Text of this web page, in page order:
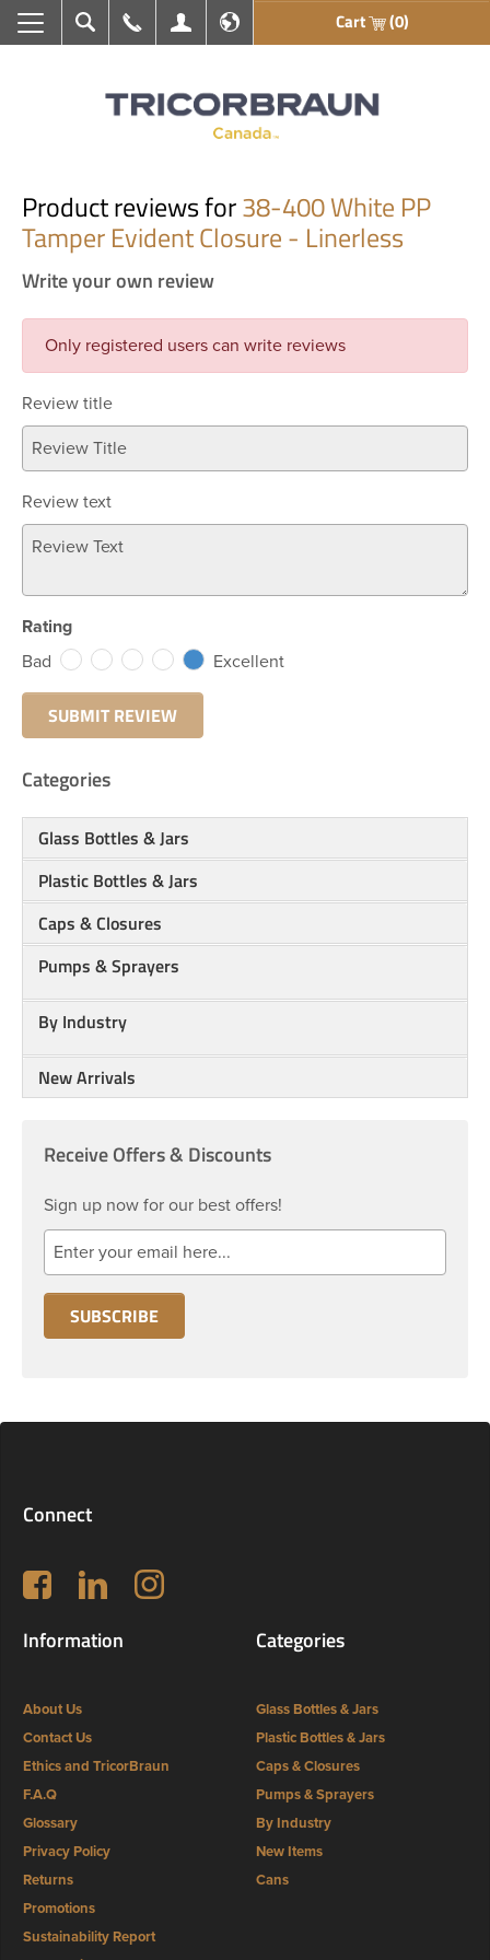
Search Call UsMy AccountEn français Cart (0)
Product reviews for38-400 White PP
Tamper Evident Closure - Linerless
Write your own review
Only registered users can write reviews
Review title
Review text
Rating
Bad
Excellent
Categories
Glass Bottles & Jars
Plastic Bottles & Jars
Caps & Closures
Pumps & Sprayers
By Industry
New Arrivals
Receive Offers & Discounts
Sign up now for our best offers!
Connect
Follow us on Facebook
LinkedIn Instagram
Information
About Us
Contact Us
Ethics and TricorBraun
F.A.Q
Glossary
Privacy Policy
Returns
Promotions
Sustainability Report
Categories
Glass Bottles & Jars
Plastic Bottles & Jars
Caps & Closures
Pumps & Sprayers
By Industry
New Items
Cans